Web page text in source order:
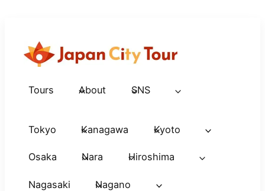
Tours About SNS
Tokyo Kanagawa Kyoto
Osaka Nara Hiroshima
Nagasaki Nagano